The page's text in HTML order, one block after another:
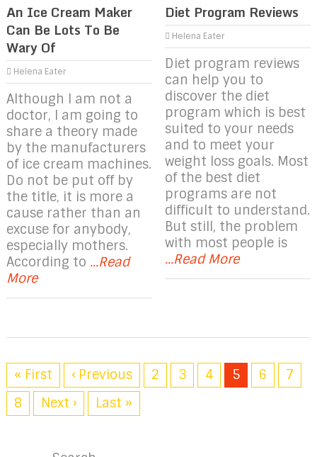
An Ice Cream Maker
Can Be Lots To Be
Wary Of
Helena Eater
Although I am not a
doctor, I am going to
share a theory made
by the manufacturers
of ice cream machines.
Do not be put off by
the title, it is more a
cause rather than an
excuse for anybody,
especially mothers.
According to ...Read
More
Diet Program Reviews
Helena Eater
Diet program reviews
can help you to
discover the diet
program which is best
suited to your needs
and to meet your
weight loss goals. Most
of the best diet
programs are not
difficult to understand.
But still, the problem
with most people is
...Read More
« First ‹ Previous 2 3 4 5 6
7
8
Next › Last »